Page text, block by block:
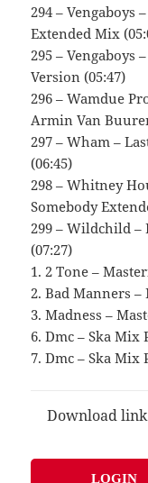
294 – Vengaboys
Extended Mix
295 – Vengaboys
Version (05:47)
296 – Wamdue
Armin Van
297 – Wham –
(06:45)
298 – Whitney
Somebody
299 – Wildchild –
(07:27)
1. 2 Tone –
2. Bad Manners –
3. Madness –
6. Dmc – Ska Mix
7. Dmc – Ska Mix
Download
LOGIN